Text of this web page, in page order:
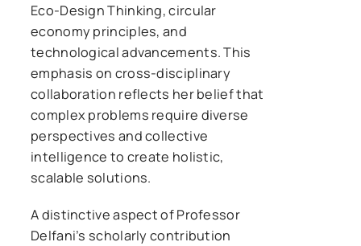
Eco-Design Thinking, circular
economy principles, and
technological advancements. This
emphasis on cross-disciplinary
collaboration reflects her belief that
complex problems require diverse
perspectives and collective
intelligence to create holistic,
scalable solutions.
A distinctive aspect of Professor
Delfani’s scholarly contribution